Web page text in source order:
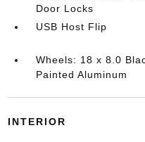
Door Locks
USB Host Flip
Wheels: 18 x 8.0
Painted Aluminum
INTERIOR